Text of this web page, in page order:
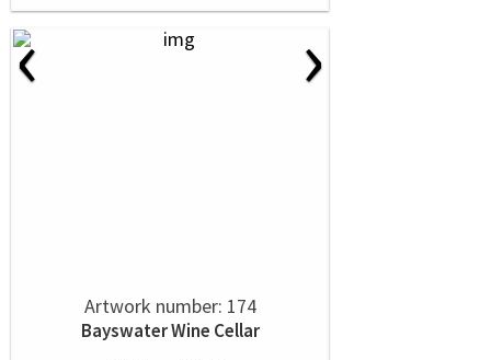
‹ ›
Artwork number: 174
Bayswater Wine Cellar